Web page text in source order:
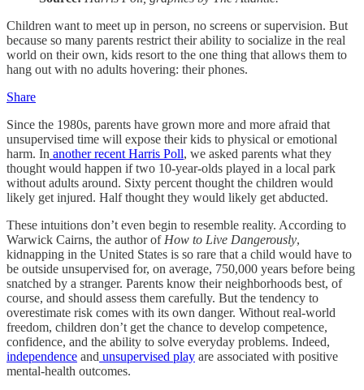
Children want to meet up in person, no screens or supervision. But
because so many parents restrict their ability to socialize in the real
world on their own, kids resort to the one thing that allows them to
hang out with no adults hovering: their phones.
Share
Since the 1980s, parents have grown more and more afraid that
unsupervised time will expose their kids to physical or emotional
harm. In another recent Harris Poll, we asked parents what they
thought would happen if two 10-year-olds played in a local park
without adults around. Sixty percent thought the children would
likely get injured. Half thought they would likely get abducted.
These intuitions don’t even begin to resemble reality. According to
Warwick Cairns, the author of How to Live Dangerously,
kidnapping in the United States is so rare that a child would have to
be outside unsupervised for, on average, 750,000 years before being
snatched by a stranger. Parents know their neighborhoods best, of
course, and should assess them carefully. But the tendency to
overestimate risk comes with its own danger. Without real-world
freedom, children don’t get the chance to develop competence,
confidence, and the ability to solve everyday problems. Indeed,
independence and unsupervised play are associated with positive
mental-health outcomes.